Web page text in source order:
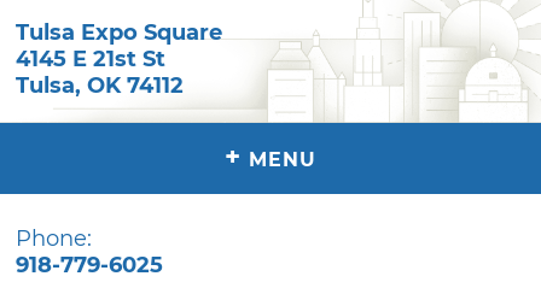
Tulsa Expo Square
4145 E 21st St
Tulsa,OK 74112
+ MENU
Phone:
918-779-6025